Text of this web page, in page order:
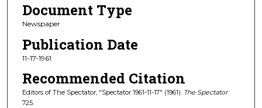
Document Type
Newspaper
Publication Date
11-17-1961
Recommended Citation
Editors of The Spectator, "Spectator 1961-11-17" (1961). The Spectator.
725.